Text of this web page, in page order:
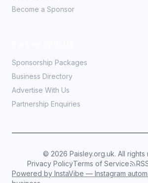
Become a Sponsor
Sponsorship Packages
Business Directory
Advertise With Us
Partnership Enquiries
© 2026 Paisley.org.uk. All
Privacy PolicyTerms of Service
Powered by InstaVibe — Instagram